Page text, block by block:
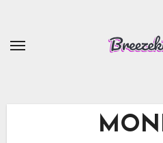
content